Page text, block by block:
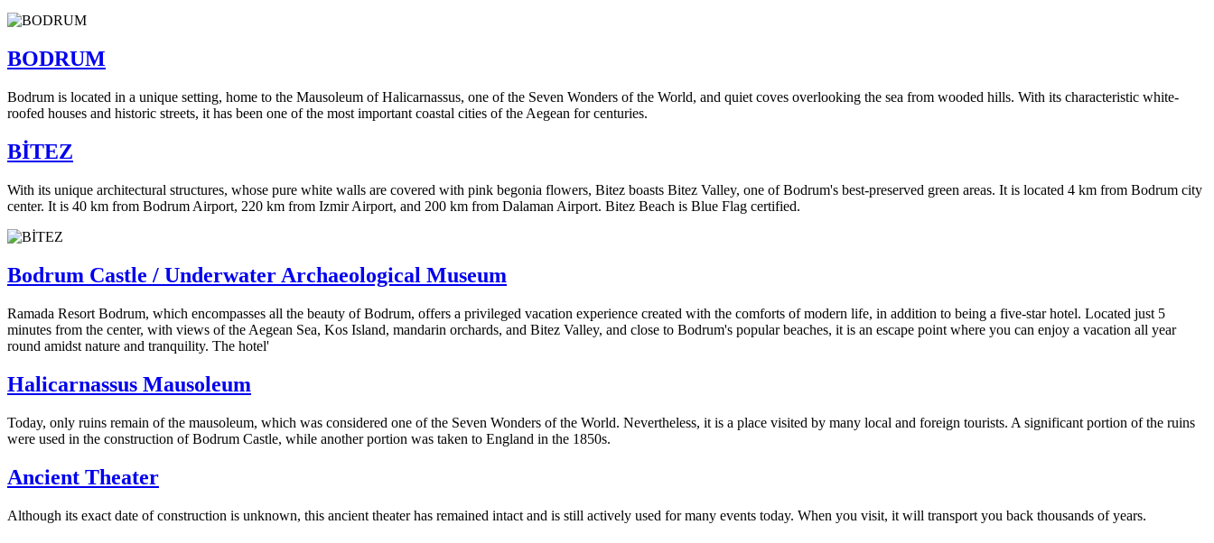
BODRUM
Bodrum is located in a unique setting, home to the Mausoleum of Halicarnassus, one of the Seven Wonders of the World, and quiet coves overlooking the sea from wooded hills. With its characteristic white-
roofed houses and historic streets, it has been one of the most important coastal cities of the Aegean for centuries.
BİTEZ
With its unique architectural structures, whose pure white walls are covered with pink begonia flowers, Bitez boasts Bitez Valley, one of Bodrum's best-preserved green areas. It is located 4 km from Bodrum city
center. It is 40 km from Bodrum Airport, 220 km from Izmir Airport, and 200 km from Dalaman Airport. Bitez Beach is Blue Flag certified.
Bodrum Castle / Underwater Archaeological Museum
Ramada Resort Bodrum, which encompasses all the beauty of Bodrum, offers a privileged vacation experience created with the comforts of modern life, in addition to being a five-star hotel. Located just 5
minutes from the center, with views of the Aegean Sea, Kos Island, mandarin orchards, and Bitez Valley, and close to Bodrum's popular beaches, it is an escape point where you can enjoy a vacation all year
round amidst nature and tranquility. The hotel'
Halicarnassus Mausoleum
Today, only ruins remain of the mausoleum, which was considered one of the Seven Wonders of the World. Nevertheless, it is a place visited by many local and foreign tourists. A significant portion of the ruins
were used in the construction of Bodrum Castle, while another portion was taken to England in the 1850s.
Ancient Theater
Although its exact date of construction is unknown, this ancient theater has remained intact and is still actively used for many events today. When you visit, it will transport you back thousands of years.